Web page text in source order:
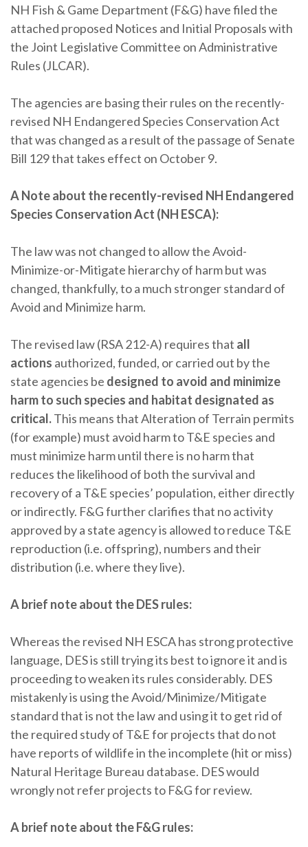
NH Fish & Game Department (F&G) have filed the
attached proposed Notices and Initial Proposals with
the Joint Legislative Committee on Administrative
Rules (JLCAR).
The agencies are basing their rules on the recently-
revised NH Endangered Species Conservation Act
that was changed as a result of the passage of Senate
Bill 129 that takes effect on October 9.
A Note about the recently-revised NH Endangered
Species Conservation Act (NH ESCA):
The law was not changed to allow the Avoid-
Minimize-or-Mitigate hierarchy of harm but was
changed, thankfully, to a much stronger standard of
Avoid and Minimize harm.
The revised law (RSA 212-A) requires that all
actions authorized, funded, or carried out by the
state agencies be designed to avoid and minimize
harm to such species and habitat designated as
critical.This means that Alteration of Terrain permits
(for example) must avoid harm to T&E species and
must minimize harm until there is no harm that
reduces the likelihood of both the survival and
recovery of a T&E species’ population, either directly
or indirectly. F&G further clarifies that no activity
approved by a state agency is allowed to reduce T&E
reproduction (i.e. offspring), numbers and their
distribution (i.e. where they live).
A brief note about the DES rules:
Whereas the revised NH ESCA has strong protective
language, DES is still trying its best to ignore it and is
proceeding to weaken its rules considerably. DES
mistakenly is using the Avoid/Minimize/Mitigate
standard that is not the law and using it to get rid of
the required study of T&E for projects that do not
have reports of wildlife in the incomplete (hit or miss)
Natural Heritage Bureau database. DES would
wrongly not refer projects to F&G for review.
A brief note about the F&G rules: